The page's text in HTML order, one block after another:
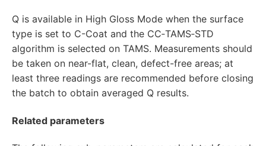
Q is available in High Gloss Mode when the surface
type is set to C-Coat and the CC‑TAMS‑STD
algorithm is selected on TAMS. Measurements should
be taken on near-flat, clean, defect-free areas; at
least three readings are recommended before closing
the batch to obtain averaged Q results.
Related parameters